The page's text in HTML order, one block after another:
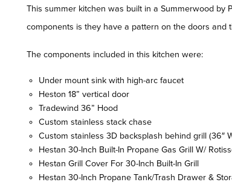
This summer kitchen was built in a Summerwood by
components is they have a pattern on the doors and
The components included in this kitchen were:
Under mount sink with high-arc faucet
Heston 18” vertical door
Tradewind 36” Hood
Custom stainless stack chase
Custom stainless 3D backsplash behind grill (36″
Hestan 30-Inch Built-In Propane Gas Grill W/
Hestan Grill Cover For 30-Inch Built-In Grill
Hestan 30-Inch Propane Tank/Trash Drawer &